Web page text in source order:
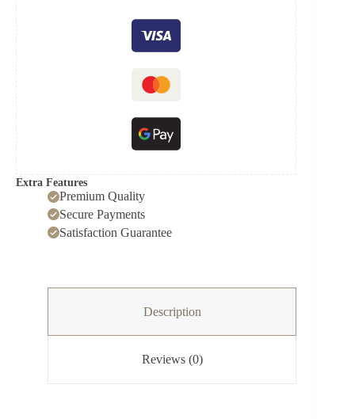
Extra Features
Premium Quality
Secure Payments
Satisfaction Guarantee
Description
Reviews (0)